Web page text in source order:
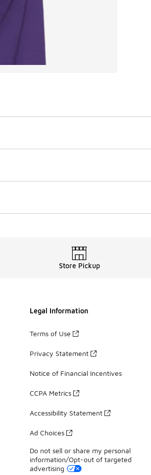
Store Pickup
Legal Information
Terms of Use
Privacy Statement
Notice of Financial Incentives
CCPA Metrics
Accessibility Statement
Ad Choices
Do not sell or share my personal
information/Opt-out of targeted
advertising